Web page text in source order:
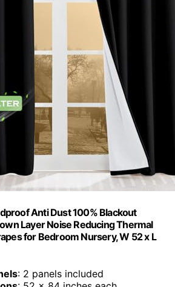
Anti Dust 100% Blackout
Layer Noise Reducing Thermal
for Bedroom Nursery, W 52 x L
: 2 panels included